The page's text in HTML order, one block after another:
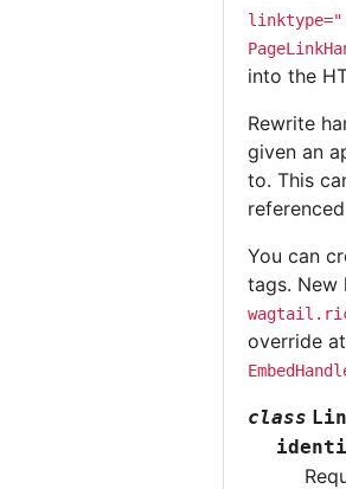
into the
Rewrite
given an
to. This
You can
tags. New
override
class